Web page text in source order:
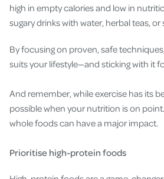
high in empty calories and low in
sugary drinks with water, herbal teas,
By focusing on proven, safe
suits your lifestyle—and sticking with it
And remember, while exercise has its
possible when your nutrition is on
whole foods can have a major impact.
Prioritise high-protein foods